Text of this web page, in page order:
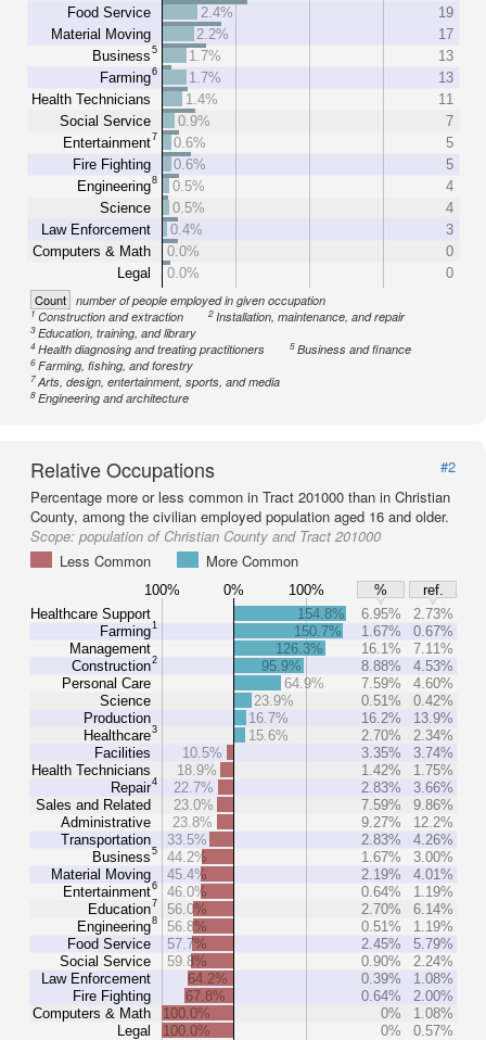
Food Service
Material Moving
Business5
Farming6
Health Technicians
Social Service
Entertainment7
Fire Fighting
Engineering8
Science
Law Enforcement
Computers & Math
Legal
2.4%
19
2.2%
17
1.7%
13
1.7%
13
1.4%
11
0.9%
7
0.6%
5
0.6%
5
0.5%
4
0.5%
4
0.4%
3
0.0%
0
0.0%
0
Count number of people employed in given occupation
1Construction and extraction 2Installation, maintenance, and repair
3Education, training, and library
4Health diagnosing and treating practitioners 5Business and finance
6Farming, fishing, and forestry
7Arts, design, entertainment, sports, and media
8Engineering and architecture
Relative Occupations
#2
Percentage more or less common in Tract 201000 than in Christian
County, among the civilian employed population aged 16 and older.
Scope: population of Christian County and Tract 201000
Less Common
More Common
100% 0% 100% %
ref.
Healthcare Support
Farming1
Management
Construction2
Personal Care
Science
Production
Healthcare3
Facilities
Health Technicians
Repair4
Sales and Related
Administrative
Transportation
Business5
Material Moving
Entertainment6
Education7
Engineering8
Food Service
Social Service
Law Enforcement
Fire Fighting
Computers & Math
Legal
154.8% 6.95%
2.73%
150.7%
1.67%
0.67%
126.3%
16.1%
7.11%
95.9%
8.88%
4.53%
64.9%
7.59%
4.60%
23.9%
0.51%
0.42%
16.7%
16.2%
13.9%
15.6%
2.70%
2.34%
10.5%
3.35%
3.74%
18.9%
1.42%
1.75%
22.7%
2.83%
3.66%
23.0%
7.59%
9.86%
23.8%
9.27%
12.2%
33.5%
2.83%
4.26%
44.2%
1.67%
3.00%
45.4%
2.19%
4.01%
46.0%
0.64%
1.19%
56.0%
2.70%
6.14%
56.8%
0.51%
1.19%
57.7%
2.45%
5.79%
59.8%
0.90%
2.24%
64.2%
0.39%
1.08%
67.8%
0.64%
2.00%
100.0%
0%
1.08%
100.0%
0% 0.57%